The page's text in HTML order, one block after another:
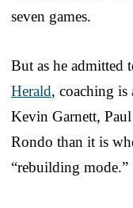
seven games.
But as he admitted
Herald, coaching
Kevin Garnett,
Rondo than it is
“rebuilding mode.”